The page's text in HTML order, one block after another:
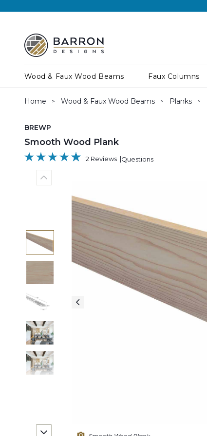
Wood & Faux Wood Beams Faux Columns
Home Wood & Faux Wood Beams Planks
SKU:
BREWP
Smooth Wood Plank
2 Reviews Questions